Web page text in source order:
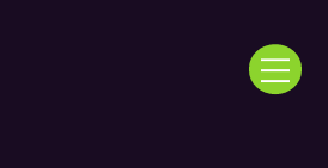
Menu